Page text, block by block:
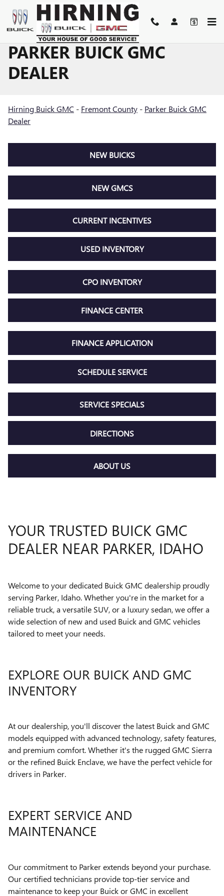
Skip to main content
PARKER BUICK GMC
DEALER
Hirning Buick GMC - Fremont County - Parker Buick GMC
Dealer
NEW BUICKS
NEW GMCS
CURRENT INCENTIVES
USED INVENTORY
CPO INVENTORY
FINANCE CENTER
FINANCE APPLICATION
SCHEDULE SERVICE
SERVICE SPECIALS
DIRECTIONS
ABOUT US
YOUR TRUSTED BUICK GMC
DEALER NEAR PARKER, IDAHO
Welcome to your dedicated Buick GMC dealership proudly
serving Parker, Idaho. Whether you're in the market for a
reliable truck, a versatile SUV, or a luxury sedan, we offer a
wide selection of new and used Buick and GMC vehicles
tailored to meet your needs.
EXPLORE OUR BUICK AND GMC
INVENTORY
At our dealership, you'll discover the latest Buick and GMC
models equipped with advanced technology, safety features,
and premium comfort. Whether it's the rugged GMC Sierra
or the refined Buick Enclave, we have the perfect vehicle for
drivers in Parker.
EXPERT SERVICE AND
MAINTENANCE
Our commitment to Parker extends beyond your purchase.
Our certified technicians provide top-tier service and
maintenance to keep your Buick or GMC in excellent